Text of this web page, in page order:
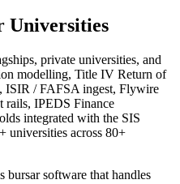
Universities
private universities, and
modelling, Title IV Return of
ISIR / FAFSA ingest, Flywire
rails, IPEDS Finance
integrated with the SIS
universities across 80+
bursar software that handles